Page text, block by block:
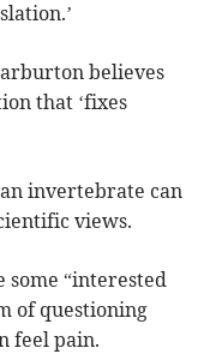
believes
that ‘fixes
an invertebrate can
views.
some “interested
of questioning
feel pain.